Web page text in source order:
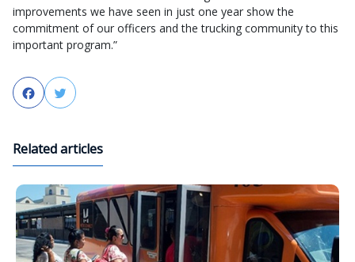
improvements we have seen in just one year show the
commitment of our officers and the trucking community to this
important program.”
FacebookTwitter
Related articles